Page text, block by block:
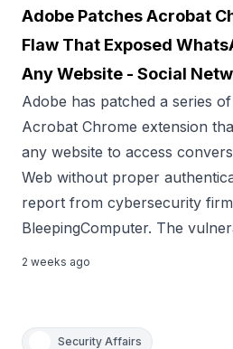
Adobe Patches Acrobat
Flaw That Exposed
Any Website - Social
Adobe has patched a series
Acrobat Chrome extension
any website to access
Web without proper
report from cybersecurity
BleepingComputer. The
2 weeks ago
Security Affairs